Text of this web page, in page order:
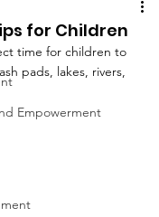
Empowerment
for Children
time for children to
pads, lakes, rivers,